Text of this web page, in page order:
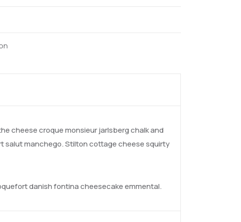
cheese croque monsieur jarlsberg chalk and
salut manchego. Stilton cottage cheese squirty
danish fontina cheesecake emmental.